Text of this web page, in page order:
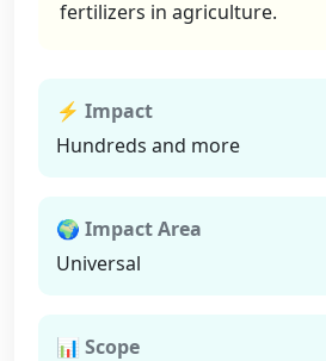
fertilizers in agriculture.
⚡ Impact
Hundreds and more
🌍 Impact Area
Universal
📊 Scope